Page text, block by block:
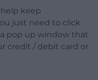
keep
just need to click
pop up window that
credit / debit card or